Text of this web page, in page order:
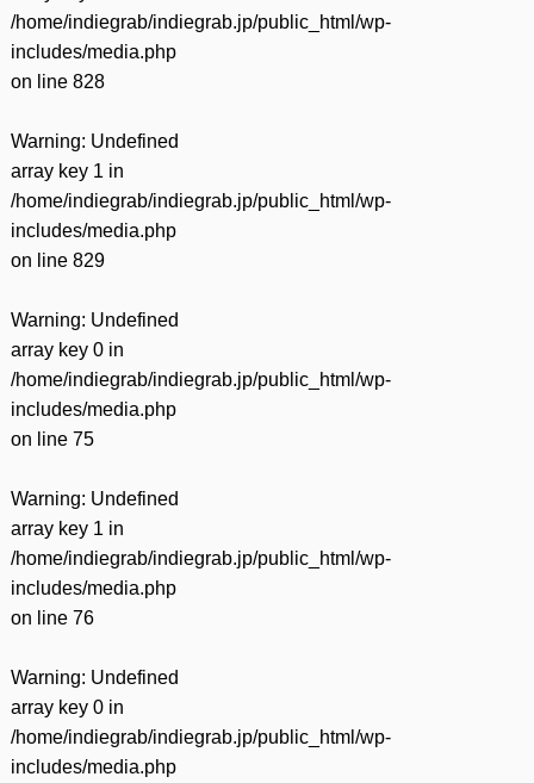
/home/indiegrab/indiegrab.jp/public_html/wp-
includes/media.php
on line 828
Warning: Undefined
array key 1 in
/home/indiegrab/indiegrab.jp/public_html/wp-
includes/media.php
on line 829
Warning: Undefined
array key 0 in
/home/indiegrab/indiegrab.jp/public_html/wp-
includes/media.php
on line 75
Warning: Undefined
array key 1 in
/home/indiegrab/indiegrab.jp/public_html/wp-
includes/media.php
on line 76
Warning: Undefined
array key 0 in
/home/indiegrab/indiegrab.jp/public_html/wp-
includes/media.php